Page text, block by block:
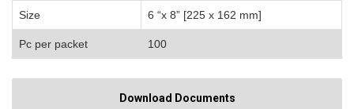
Size 6 “x 8” [225 x 162 mm]
Pc per packet 100
Download Documents